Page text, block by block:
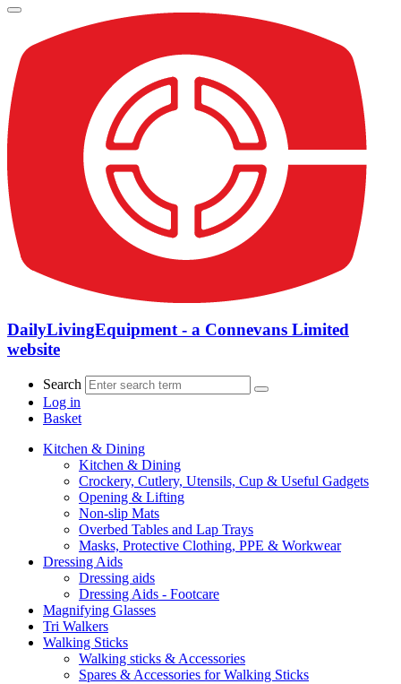
DailyLivingEquipment - a Connevans Limited
website
Search
Log in
Basket
Kitchen & Dining
Kitchen & Dining
Crockery, Cutlery, Utensils, Cup & Useful Gadgets
Opening & Lifting
Non-slip Mats
Overbed Tables and Lap Trays
Masks, Protective Clothing, PPE & Workwear
Dressing Aids
Dressing aids
Dressing Aids - Footcare
Magnifying Glasses
Tri Walkers
Walking Sticks
Walking sticks & Accessories
Spares & Accessories for Walking Sticks